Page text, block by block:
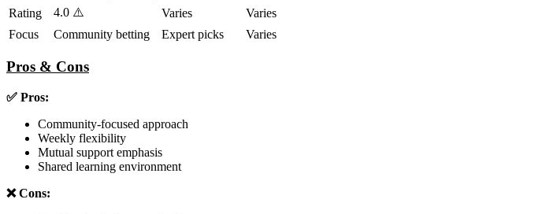
Rating
4.0 ⚠️ Varies
Varies
Focus
Community betting Expert picks Varies
Pros & Cons
✅ Pros:
Community-focused approach
Weekly flexibility
Mutual support emphasis
Shared learning environment
❌ Cons: